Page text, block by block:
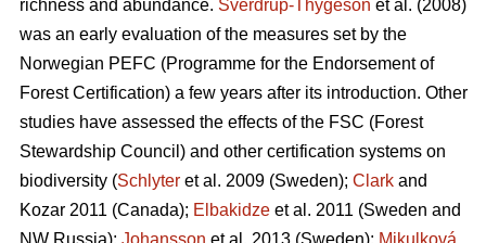
richness and abundance. Sverdrup-Thygeson et al. (2008)
was an early evaluation of the measures set by the
Norwegian PEFC (Programme for the Endorsement of
Forest Certification) a few years after its introduction. Other
studies have assessed the effects of the FSC (Forest
Stewardship Council) and other certification systems on
biodiversity (Schlyter et al. 2009 (Sweden); Clark and
Kozar 2011 (Canada); Elbakidze et al. 2011 (Sweden and